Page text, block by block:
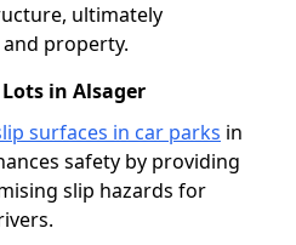
ultimately
property.
in Alsager
surfaces in car parks in
safety by providing
slip hazards for